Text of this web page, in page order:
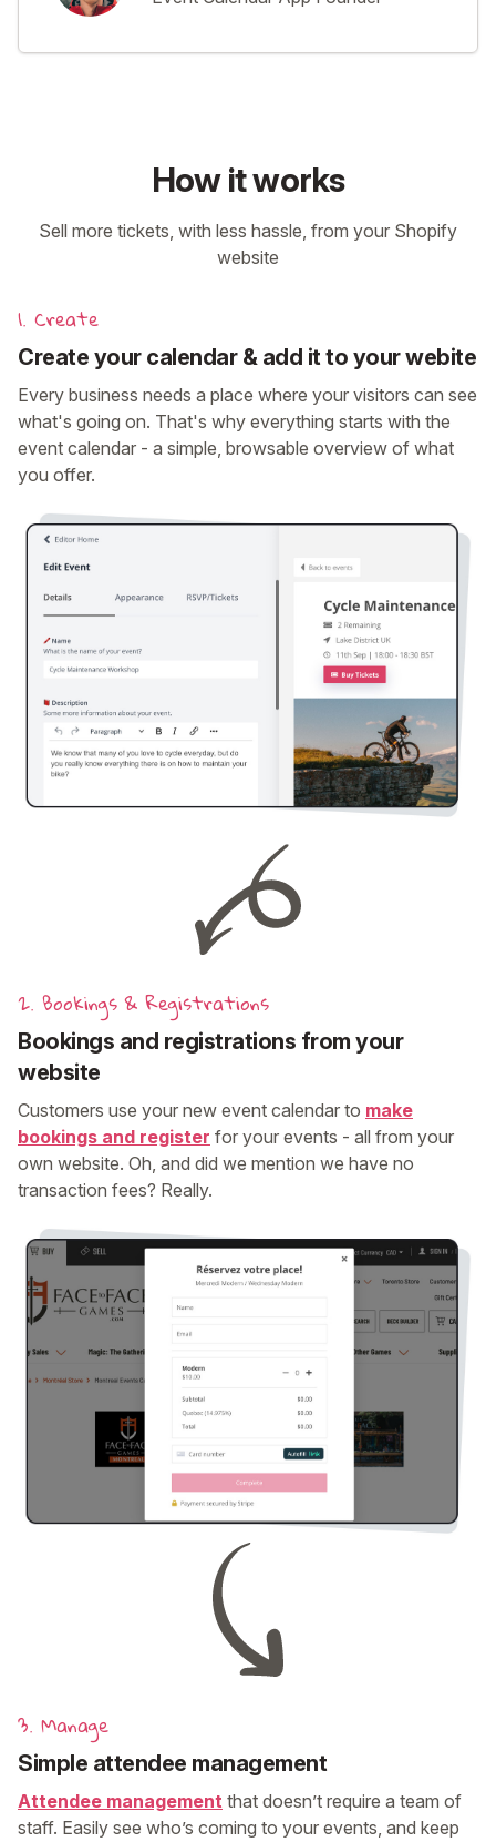
How it works
Sell more tickets, with less hassle, from your Shopify
website
1. Create
Create your calendar & add it to your webite
Every business needs a place where your visitors can see
what's going on. That's why everything starts with the
event calendar - a simple, browsable overview of what
you offer.
2. Bookings & Registrations
Bookings and registrations from your
website
Customers use your new event calendar to make
bookings and register for your events - all from your
own website. Oh, and did we mention we have no
transaction fees? Really.
3. Manage
Simple attendee management
Attendee management that doesn’t require a team of
staff. Easily see who’s coming to your events, and keep